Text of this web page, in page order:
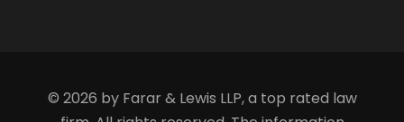
© 2026 by Farar & Lewis LLP, a top rated law